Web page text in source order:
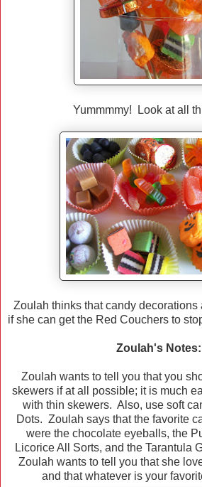
Yummmmy! Look at all
Zoulah thinks that candy decorations
if she can get the Red Couchers to
Zoulah's Notes:
Zoulah wants to tell you that you
skewers if at all possible; it is much
with thin skewers. Also, use soft
Dots. Zoulah says that the favorite
were the chocolate eyeballs, the
Licorice All Sorts, and the Tarantula
Zoulah wants to tell you that she
and that whatever is your